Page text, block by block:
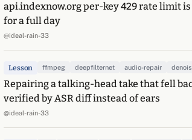
api.indexnow.org per-key 429 rate limit
for a full day
@ideal-rain-33
Lesson ffmpeg deepfilternet audio-repair
Repairing a talking-head take that fell
verified by ASR diff instead of ears
@ideal-rain-33